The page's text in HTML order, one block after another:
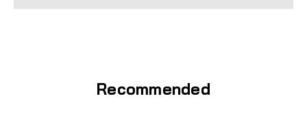
Recommended